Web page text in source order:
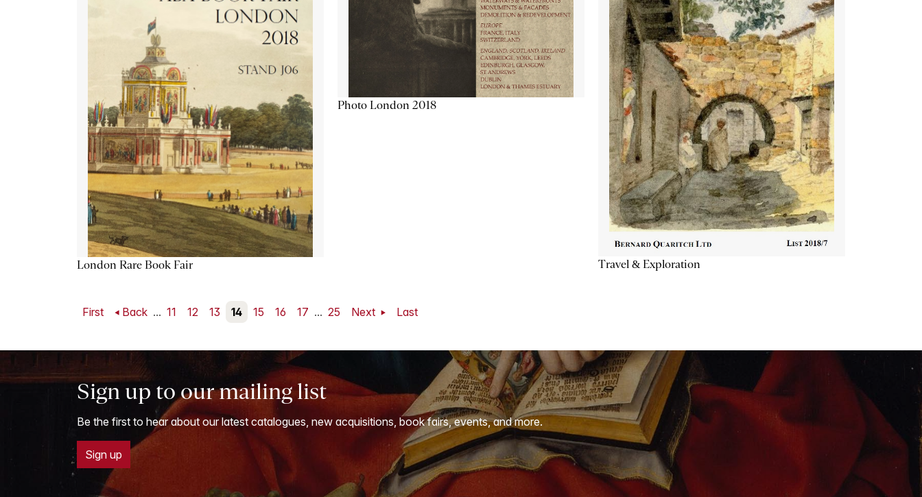
London Rare Book Fair
Photo London 2018
Travel & Exploration
First Back ... 11 12 13 14 15 16 17 ... 25 Next Last
Sign up to our mailing list
Be the first to hear about our latest catalogues, new acquisitions, book fairs, events, and more.
Sign up